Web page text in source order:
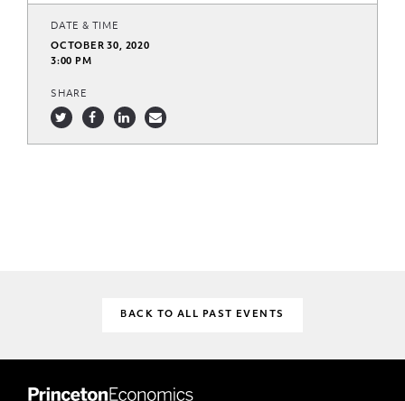
DATE & TIME
OCTOBER 30, 2020
3:00 PM
SHARE
BACK TO ALL PAST EVENTS